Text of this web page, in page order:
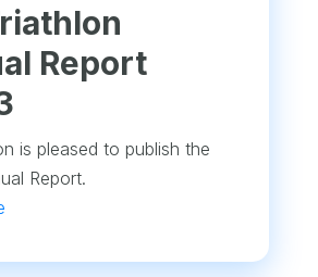
Report
is pleased to publish the
Report.